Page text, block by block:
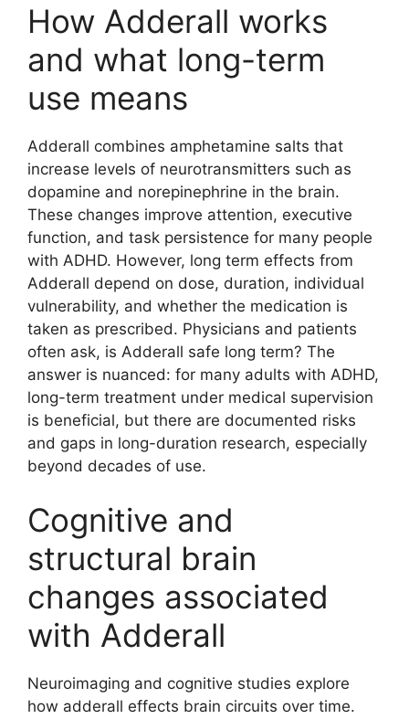
How Adderall works
and what long-term
use means
Adderall combines amphetamine salts that
increase levels of neurotransmitters such as
dopamine and norepinephrine in the brain.
These changes improve attention, executive
function, and task persistence for many people
with ADHD. However, long term effects from
Adderall depend on dose, duration, individual
vulnerability, and whether the medication is
taken as prescribed. Physicians and patients
often ask, is Adderall safe long term? The
answer is nuanced: for many adults with ADHD,
long-term treatment under medical supervision
is beneficial, but there are documented risks
and gaps in long-duration research, especially
beyond decades of use.
Cognitive and
structural brain
changes associated
with Adderall
Neuroimaging and cognitive studies explore
how adderall effects brain circuits over time.